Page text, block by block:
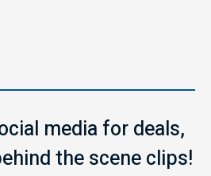
media for deals,
the scene clips!